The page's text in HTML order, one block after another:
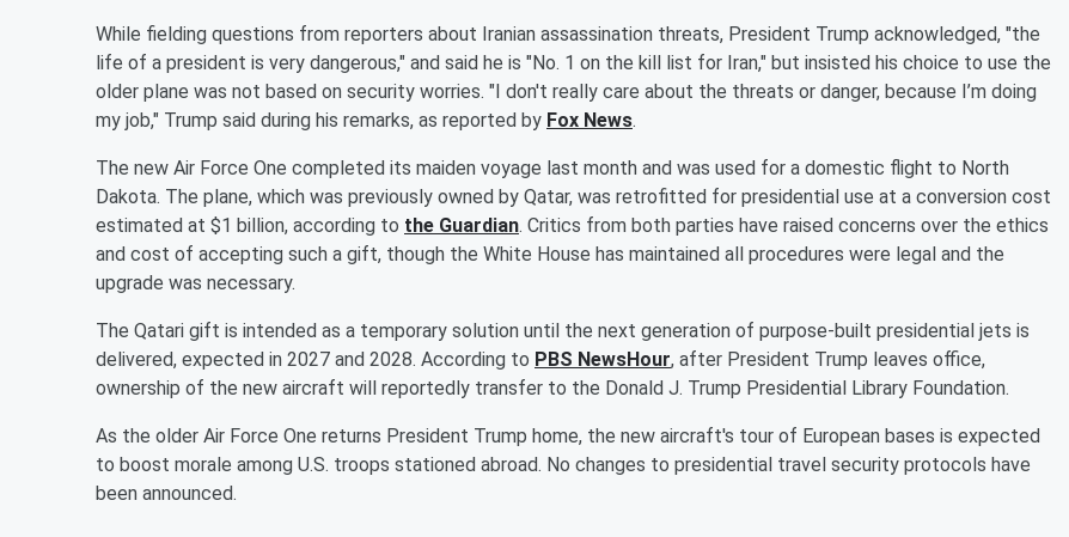
While fielding questions from reporters about Iranian assassination threats, President Trump acknowledged, "the
life of a president is very dangerous," and said he is "No. 1 on the kill list for Iran," but insisted his choice to use the
older plane was not based on security worries. "I don't really care about the threats or danger, because I’m doing
my job," Trump said during his remarks, as reported by Fox News.
The new Air Force One completed its maiden voyage last month and was used for a domestic flight to North
Dakota. The plane, which was previously owned by Qatar, was retrofitted for presidential use at a conversion cost
estimated at $1 billion, according to the Guardian. Critics from both parties have raised concerns over the ethics
and cost of accepting such a gift, though the White House has maintained all procedures were legal and the
upgrade was necessary.
The Qatari gift is intended as a temporary solution until the next generation of purpose-built presidential jets is
delivered, expected in 2027 and 2028. According to PBS NewsHour, after President Trump leaves office,
ownership of the new aircraft will reportedly transfer to the Donald J. Trump Presidential Library Foundation.
As the older Air Force One returns President Trump home, the new aircraft's tour of European bases is expected
to boost morale among U.S. troops stationed abroad. No changes to presidential travel security protocols have
been announced.